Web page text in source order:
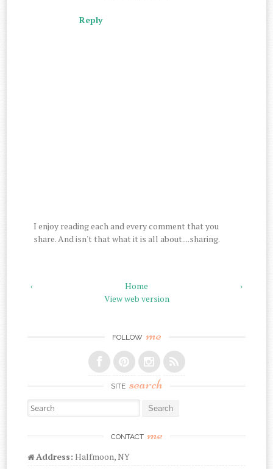
Reply
I enjoy reading each and every comment that you
share. And isn't that what it is all about....sharing.
‹ ›
Home
View web version
FOLLOW me
SITE search
Search for:
CONTACT me
Address: Halfmoon, NY